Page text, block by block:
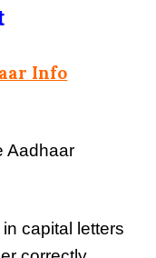
Info
Aadhaar
capital letters